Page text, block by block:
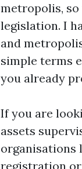
metropolis,
legislation. I
and
simple terms
you already
If you are
assets
organisations
registration or